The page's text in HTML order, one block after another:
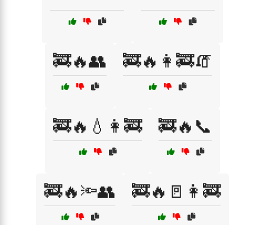
🚒🔥👥 🚒🔥👩‍🚒🧯
🚒🔥💧👩‍🚒 🚒🔥📞
🚒🔥🔦👥 🚒🔥🚪👩‍🚒